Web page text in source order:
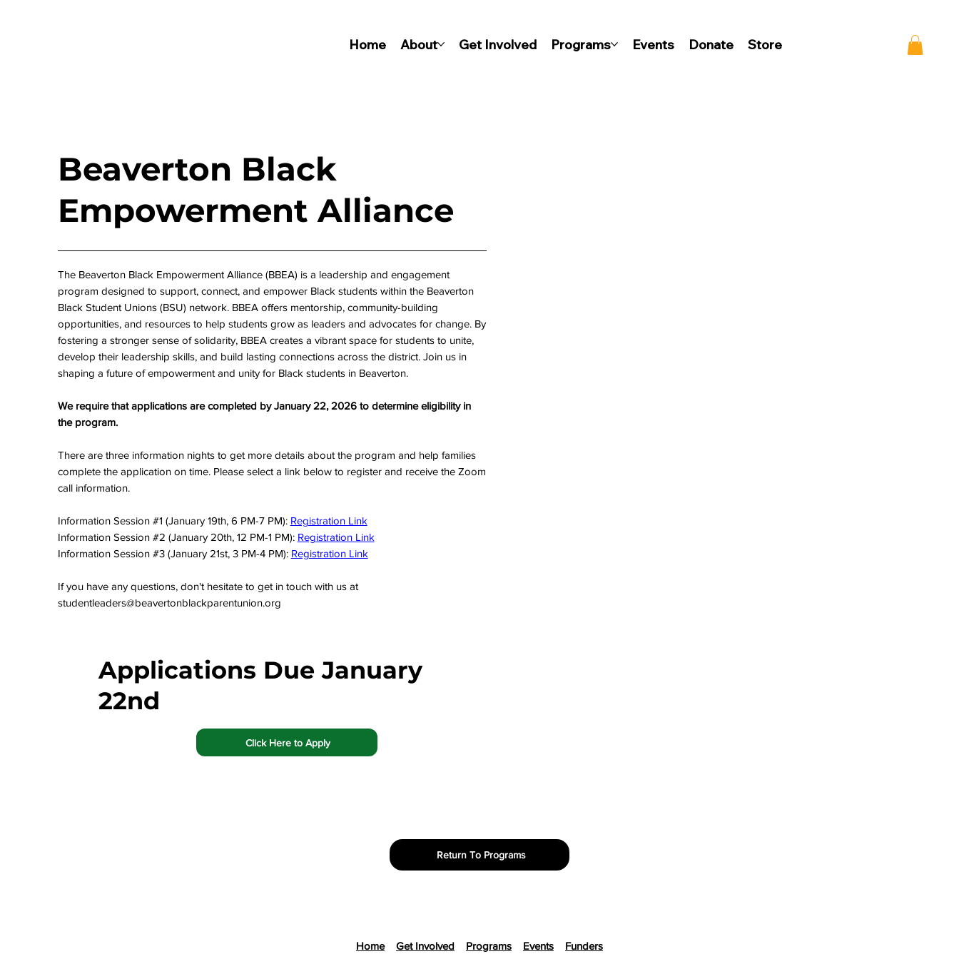
Home About Get Involved Programs Events Donate Store
Beaverton Black
Empowerment Alliance
The Beaverton Black Empowerment Alliance (BBEA) is a leadership and engagement
program designed to support, connect, and empower Black students within the Beaverton
Black Student Unions (BSU) network. BBEA offers mentorship, community-building
opportunities, and resources to help students grow as leaders and advocates for change. By
fostering a stronger sense of solidarity, BBEA creates a vibrant space for students to unite,
develop their leadership skills, and build lasting connections across the district. Join us in
shaping a future of empowerment and unity for Black students in Beaverton.
We require that applications are completed by January 22, 2026 to determine eligibility in
the program.
There are three information nights to get more details about the program and help families
complete the application on time. Please select a link below to register and receive the Zoom
call information.
Information Session #1 (January 19th, 6 PM-7 PM): Registration Link
Information Session #2 (January 20th, 12 PM-1 PM): Registration Link
Information Session #3 (January 21st, 3 PM-4 PM): Registration Link
If you have any questions, don't hesitate to get in touch with us at
studentleaders@beavertonblackparentunion.org
Applications Due January
22nd
Click Here to Apply
Return To Programs
Home Get Involved Programs Events
Funders